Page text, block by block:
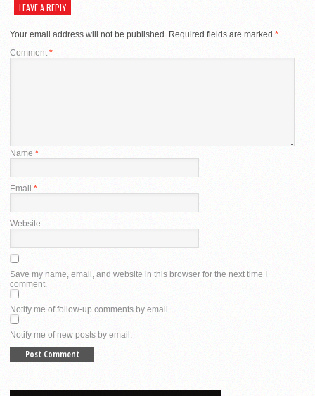
LEAVE A REPLY
Your email address will not be published. Required fields are marked *
Comment *
Name *
Email *
Website
Save my name, email, and website in this browser for the next time I
comment.
Notify me of follow-up comments by email.
Notify me of new posts by email.